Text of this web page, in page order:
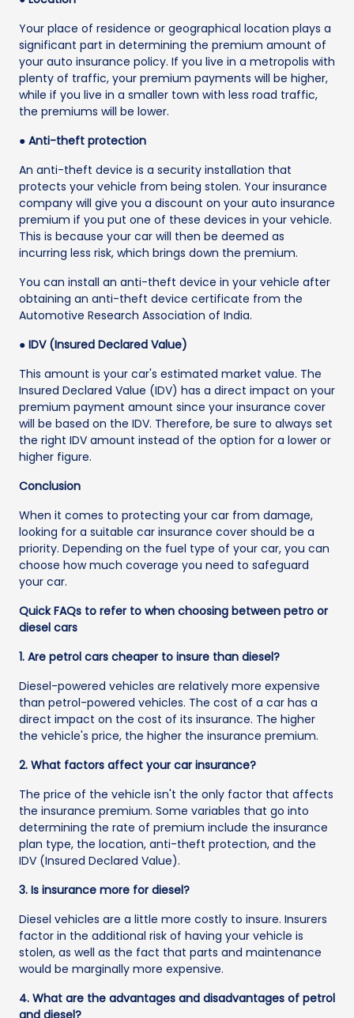
Your place of residence or geographical location plays a
significant part in determining the premium amount of
your auto insurance policy. If you live in a metropolis with
plenty of traffic, your premium payments will be higher,
while if you live in a smaller town with less road traffic,
the premiums will be lower.
● Anti-theft protection
An anti-theft device is a security installation that
protects your vehicle from being stolen. Your insurance
company will give you a discount on your auto insurance
premium if you put one of these devices in your vehicle.
This is because your car will then be deemed as
incurring less risk, which brings down the premium.
You can install an anti-theft device in your vehicle after
obtaining an anti-theft device certificate from the
Automotive Research Association of India.
● IDV (Insured Declared Value)
This amount is your car's estimated market value. The
Insured Declared Value (IDV) has a direct impact on your
premium payment amount since your insurance cover
will be based on the IDV. Therefore, be sure to always set
the right IDV amount instead of the option for a lower or
higher figure.
Conclusion
When it comes to protecting your car from damage,
looking for a suitable car insurance cover should be a
priority. Depending on the fuel type of your car, you can
choose how much coverage you need to safeguard
your car.
Quick FAQs to refer to when choosing between petro or
diesel cars
1. Are petrol cars cheaper to insure than diesel?
Diesel-powered vehicles are relatively more expensive
than petrol-powered vehicles. The cost of a car has a
direct impact on the cost of its insurance. The higher
the vehicle's price, the higher the insurance premium.
2. What factors affect your car insurance?
The price of the vehicle isn't the only factor that affects
the insurance premium. Some variables that go into
determining the rate of premium include the insurance
plan type, the location, anti-theft protection, and the
IDV (Insured Declared Value).
3. Is insurance more for diesel?
Diesel vehicles are a little more costly to insure. Insurers
factor in the additional risk of having your vehicle is
stolen, as well as the fact that parts and maintenance
would be marginally more expensive.
4. What are the advantages and disadvantages of petrol